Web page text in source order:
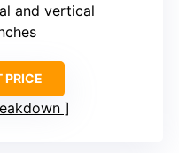
and vertical
PRICE